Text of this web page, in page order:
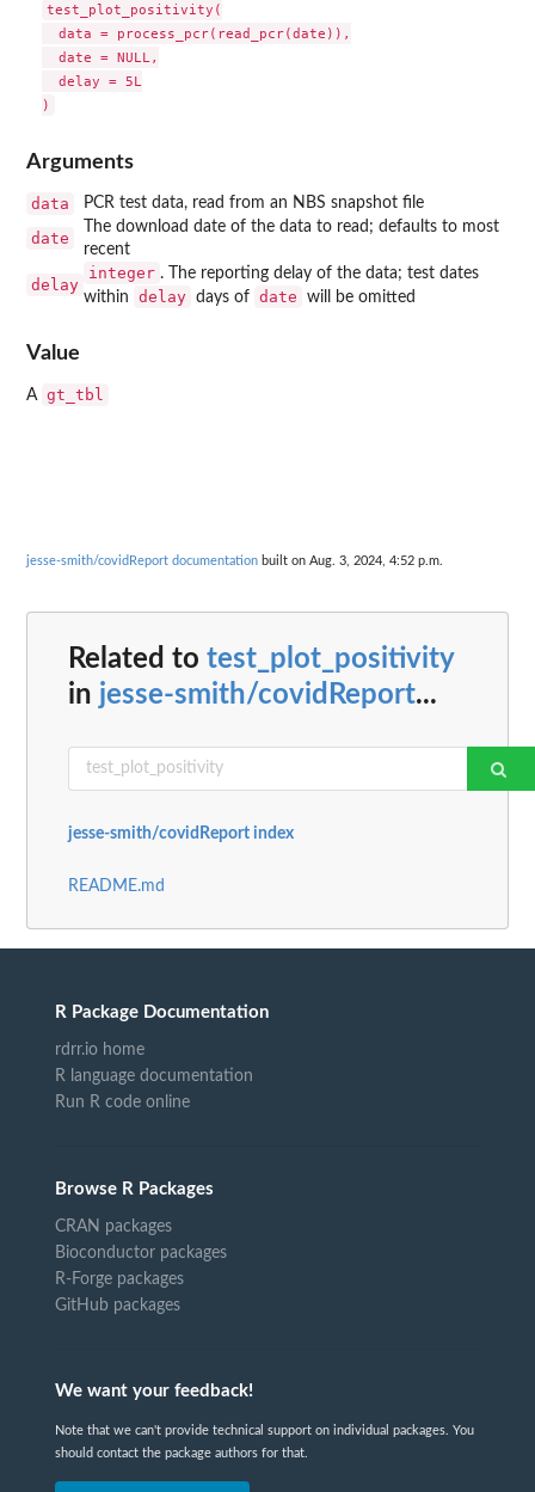
test_plot_positivity(
  data = process_pcr(read_pcr(date)),
  date = NULL,
  delay = 5L
Arguments
data PCR test data, read from an NBS snapshot file
date
The download date of the data to read; defaults to most
recent
delay
integer . The reporting delay of the data; test dates
within
delay days of date will be omitted
Value
A gt_tbl
jesse-smith/covidReport documentation built on Aug. 3, 2024, 4:52 p.m.
Related to test_plot_positivity
in jesse-smith/covidReport...
jesse-smith/covidReport index
README.md
R Package Documentation
rdrr.io home
R language documentation
Run R code online
Browse R Packages
CRAN packages
Bioconductor packages
R-Forge packages
GitHub packages
We want your feedback!
Note that we can't provide technical support on individual packages. You
should contact the package authors for that.